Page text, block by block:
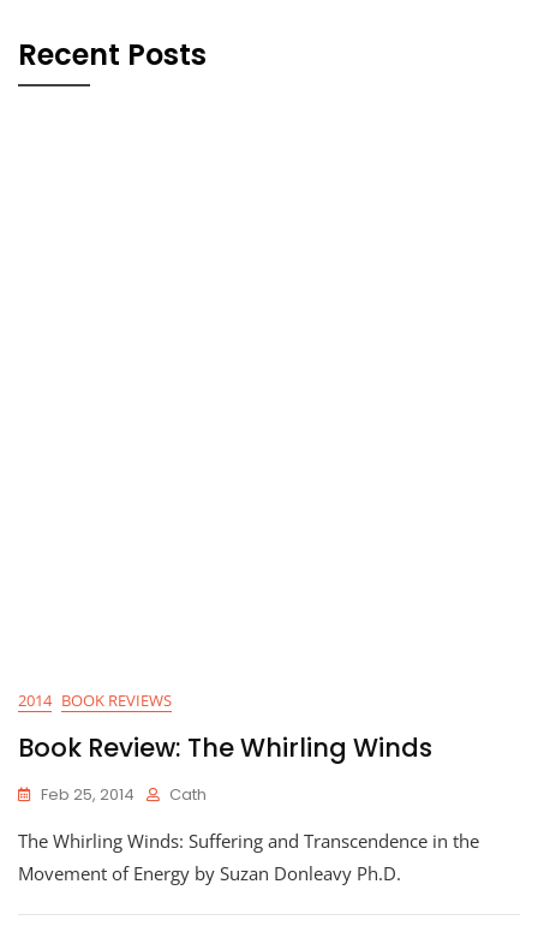
Recent Posts
2014 BOOK REVIEWS
Book Review: The Whirling Winds
Feb 25, 2014 Cath
The Whirling Winds: Suffering and Transcendence in the
Movement of Energy by Suzan Donleavy Ph.D.